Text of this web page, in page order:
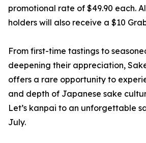
promotional rate of $49.90 each.
holders will also receive a $10
From first-time tastings to
deepening their appreciation,
offers a rare opportunity to
and depth of Japanese sake
Let’s kanpai to an unforgettable
July.